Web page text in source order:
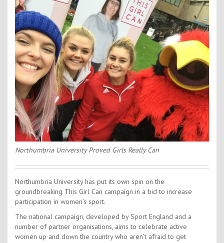
Kids Camps
Northumbria University Proved Girls Really Can
Northumbria University has put its own spin on the
groundbreaking This Girl Can campaign in a bid to increase
participation in women’s sport.
The national campaign, developed by Sport England and a
number of partner organisations, aims to celebrate active
women up and down the country who aren’t afraid to get